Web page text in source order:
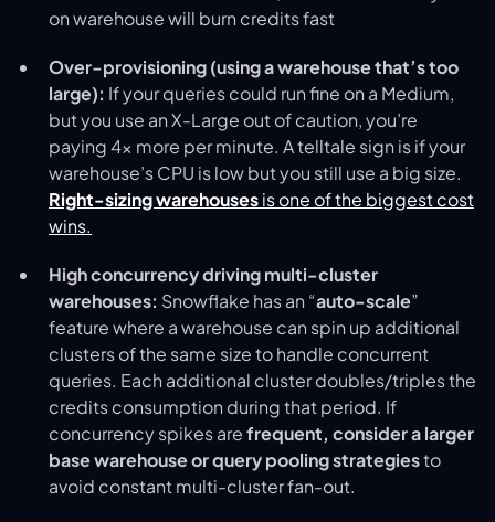
on warehouse will burn credits fast
Over-provisioning (using a warehouse that’s too
large): If your queries could run fine on a Medium,
but you use an X-Large out of caution, you’re
paying 4× more per minute. A telltale sign is if your
warehouse’s CPU is low but you still use a big size.
Right-sizing warehousesis one of the biggest cost
wins.
High concurrency driving multi-cluster
warehouses: Snowflake has an “auto-scale”
feature where a warehouse can spin up additional
clusters of the same size to handle concurrent
queries. Each additional cluster doubles/triples the
credits consumption during that period. If
concurrency spikes arefrequent, consider a larger
base warehouse or query pooling strategiesto
avoid constant multi-cluster fan-out.